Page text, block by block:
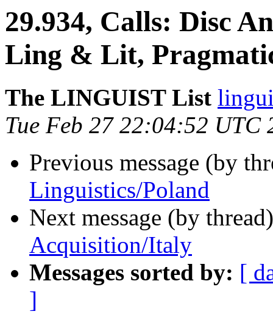
29.934, Calls: Disc
Ling & Lit,
The LINGUIST List
Tue Feb 27 22:04:52 UTC
Previous message (by
Linguistics/Poland
Next message (by
Acquisition/Italy
Messages sorted by: [
]